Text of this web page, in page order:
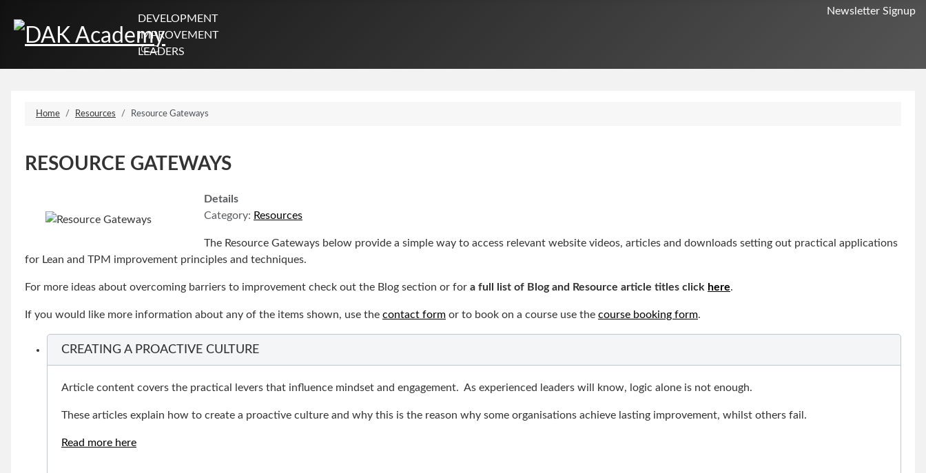
Newsletter Signup
DEVELOPMENT
IMPROVEMENT
LEADERS
Home Resources Resource Gateways
RESOURCE GATEWAYS
Details
Category: Resources
The Resource Gateways below provide a simple way to access relevant website videos, articles and downloads setting out practical applications
for Lean and TPM improvement principles and techniques.
For more ideas about overcoming barriers to improvement check out the Blog section or for a full list of Blog and Resource article titles click here.
If you would like more information about any of the items shown, use the contact form or to book on a course use the course booking form.
CREATING A PROACTIVE CULTURE
Article content covers the practical levers that influence mindset and engagement. As experienced leaders will know, logic alone is not enough.
These articles explain how to create a proactive culture and why this is the reason why some organisations achieve lasting improvement, whilst others fail.
Read more here